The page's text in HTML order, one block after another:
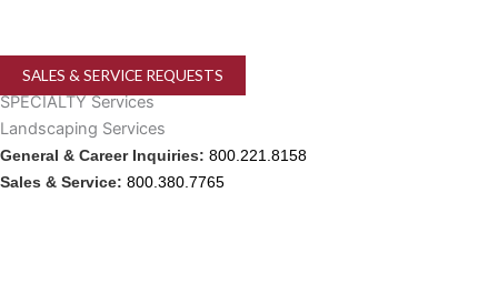
SALES & SERVICE REQUESTS
SPECIALTY Services
Landscaping Services
General & Career Inquiries: 800.221.8158
Sales & Service: 800.380.7765